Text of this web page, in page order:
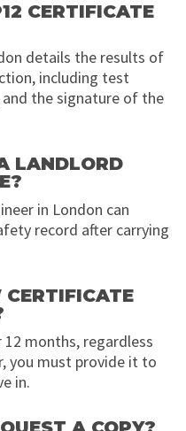
CERTIFICATE
details the results of
including test
the signature of the
LANDLORD
in London can
record after carrying
months, regardless
you must provide it to
in.